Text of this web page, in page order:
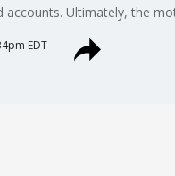
accounts. Ultimately, the
EDT